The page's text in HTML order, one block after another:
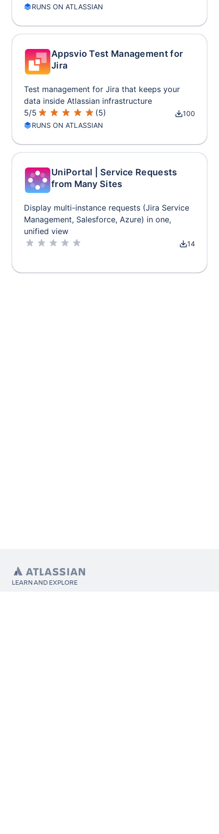
RUNS ON ATLASSIAN
Appsvio Test Management for
Jira
Test management for Jira that keeps your
data inside Atlassian infrastructure
5/5 (5)
100
RUNS ON ATLASSIAN
UniPortal | Service Requests
from Many Sites
Display multi-instance requests (Jira Service
Management, Salesforce, Azure) in one,
unified view
14
LEARN AND EXPLORE